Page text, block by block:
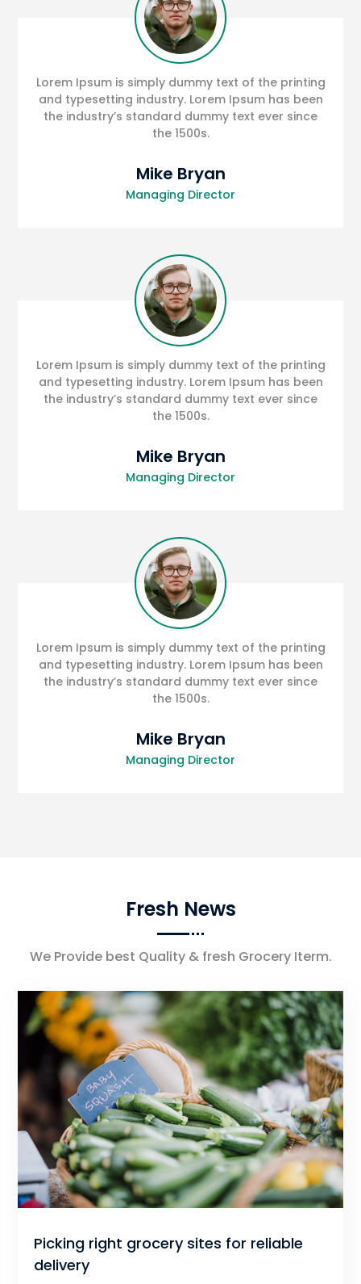
Lorem Ipsum is simply dummy text of the printing
and typesetting industry. Lorem Ipsum has been
the industry’s standard dummy text ever since
the 1500s.
Mike Bryan
Managing Director
Lorem Ipsum is simply dummy text of the printing
and typesetting industry. Lorem Ipsum has been
the industry’s standard dummy text ever since
the 1500s.
Mike Bryan
Managing Director
Lorem Ipsum is simply dummy text of the printing
and typesetting industry. Lorem Ipsum has been
the industry’s standard dummy text ever since
the 1500s.
Mike Bryan
Managing Director
Fresh News
We Provide best Quality & fresh Grocery Iterm.
Picking right grocery sites for reliable
delivery